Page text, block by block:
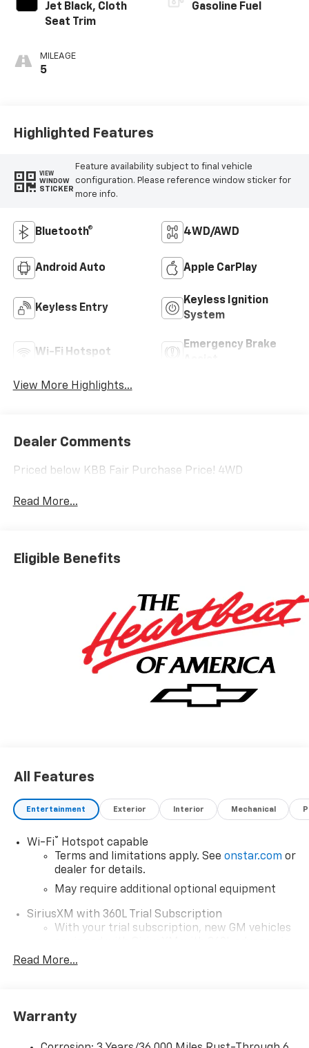
Jet Black, Cloth
Seat Trim
MILEAGE
5
Gasoline Fuel
Highlighted Features
VIEW
WINDOW
STICKER
Feature availability subject to final vehicle
configuration. Please reference window sticker for
more info.
Bluetooth® 4WD/AWD
Android Auto Apple CarPlay
Keyless Entry
Keyless Ignition
System
Wi-Fi Hotspot
Emergency Brake
View More Highlights...
Dealer Comments
Priced below KBB Fair Purchase Price! 4WD
Read More...
Eligible Benefits
All Features
Entertainment Exterior Interior Mechanical
Wi-Fi®
Hotspot capable
Terms and limitations apply. See onstar.com or
dealer for details.
May require additional optional equipment
SiriusXM with 360L Trial Subscription
With your trial subscription, new GM vehicles
car technology will bring you closer to your
our most extensive and personalized radio
free music, talk and news, live sports, comedy,
Read More...
Warranty